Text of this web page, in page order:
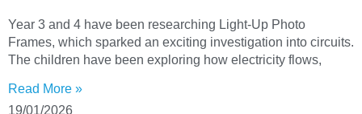
Year 3 and 4 have been researching Light-Up Photo
Frames, which sparked an exciting investigation into circuits.
The children have been exploring how electricity flows,
Read More »
19/01/2026